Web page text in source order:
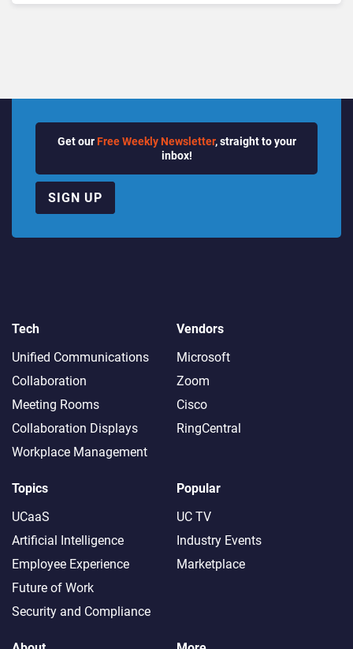
Get our Free Weekly Newsletter, straight to your
inbox!
SIGN UP
Tech
Unified Communications
Collaboration
Meeting Rooms
Collaboration Displays
Workplace Management
Vendors
Microsoft
Zoom
Cisco
RingCentral
Topics
UCaaS
Artificial Intelligence
Employee Experience
Future of Work
Security and Compliance
Popular
UC TV
Industry Events
Marketplace